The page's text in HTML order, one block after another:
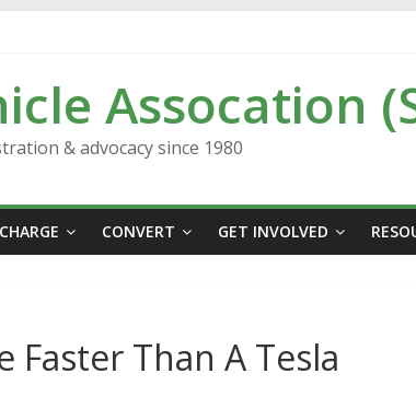
Assocation
& advocacy since 1980
CHARGE CONVERT GET INVOLVED
Faster Than A Tesla